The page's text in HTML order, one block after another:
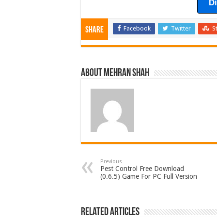
Share Facebook Twitter
About Mehran Shah
Previous
Pest Control Free Download
(0.6.5) Game For PC Full Version
Related Articles